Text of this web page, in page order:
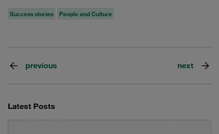
Success stories People and Culture
previous next
Latest Posts